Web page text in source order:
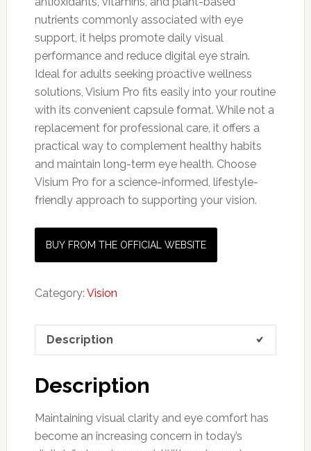
nutrients commonly associated with eye
support, it helps promote daily visual
performance and reduce digital eye strain.
Ideal for adults seeking proactive wellness
solutions, Visium Pro fits easily into your routine
with its convenient capsule format. While not a
replacement for professional care, it offers a
practical way to complement healthy habits
and maintain long-term eye health. Choose
Visium Pro for a science-informed, lifestyle-
friendly approach to supporting your vision.
BUY FROM THE OFFICIAL WEBSITE
Category: Vision
Description
Description
Maintaining visual clarity and eye comfort has
become an increasing concern in today’s